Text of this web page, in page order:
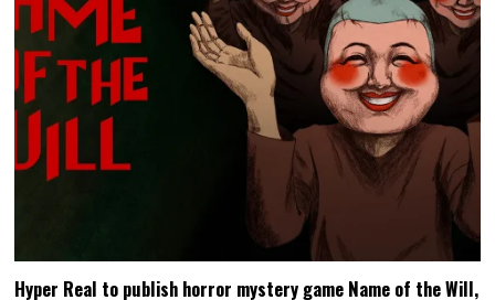
Hyper Real to publish horror mystery game Name of the Will,